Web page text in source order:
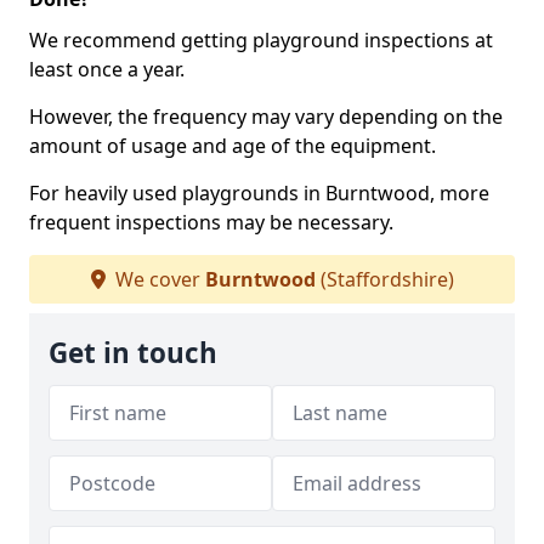
We recommend getting playground inspections at
least once a year.
However, the frequency may vary depending on the
amount of usage and age of the equipment.
For heavily used playgrounds in Burntwood, more
frequent inspections may be necessary.
We cover Burntwood (Staffordshire)
Get in touch